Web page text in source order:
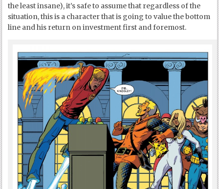
the least insane), it’s safe to assume that regardless of the
situation, this is a character that is going to value the bottom
line and his return on investment first and foremost.